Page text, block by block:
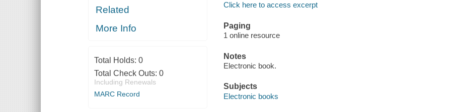
Related
More Info
Total Holds: 0
Total Check Outs: 0
Including Renewals
MARC Record
Click here to access excerpt
Paging
1 online resource
Notes
Electronic book.
Subjects
Electronic books